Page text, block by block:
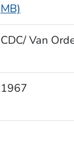
MB)
CDC/ Van
1967